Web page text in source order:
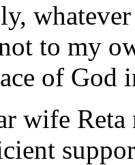
to my
of God
wife